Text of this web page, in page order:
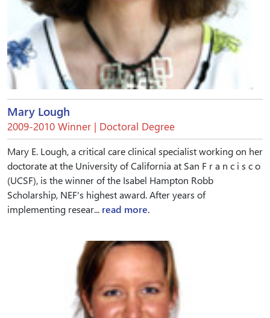
Mary Lough
2009-2010 Winner | Doctoral Degree
Mary E. Lough, a critical care clinical specialist working on her
doctorate at the University of California at San F r a n c i s c o
(UCSF), is the winner of the Isabel Hampton Robb
Scholarship, NEF's highest award. After years of
implementing resear... read more.